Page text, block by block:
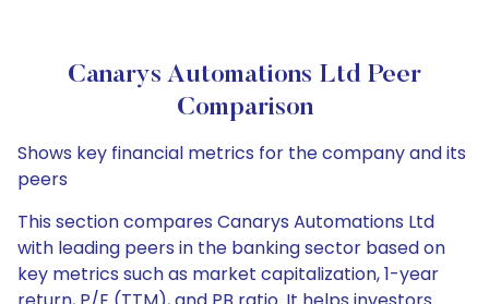
Canarys Automations Ltd Peer
Comparison
Shows key financial metrics for the company and its
peers
This section compares Canarys Automations Ltd
with leading peers in the banking sector based on
key metrics such as market capitalization, 1-year